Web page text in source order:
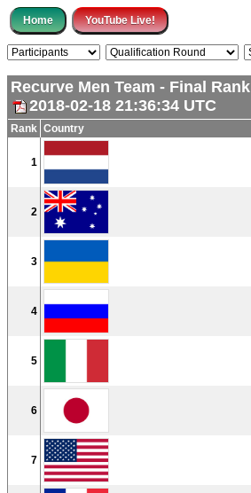
Recurve Men Team - Final Rank
2018-02-18 21:36:34 UTC
Rank Country
1
2
3
4
5
6
7